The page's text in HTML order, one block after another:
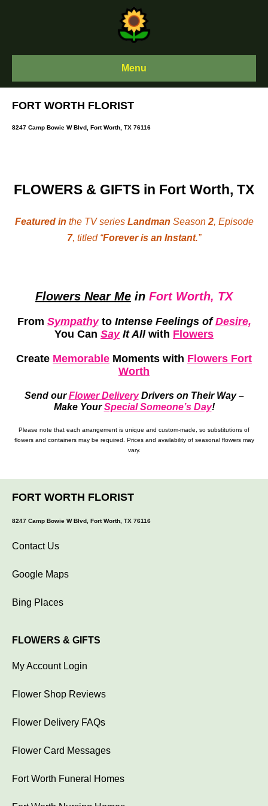
Menu
FORT WORTH FLORIST
8247 Camp Bowie W Blvd, Fort Worth, TX 76116
FLOWERS & GIFTS in Fort Worth, TX
Featured in the TV series Landman Season 2, Episode
7, titled “Forever is an Instant.”
Flowers Near Me in Fort Worth, TX
From Sympathy to Intense Feelings ofDesire,
You Can SayIt Allwith Flowers
Create Memorable Moments with Flowers Fort
Worth
Send ourFlower DeliveryDrivers on Their Way –
Make YourSpecial Someone’s Day!
Please note that each arrangement is unique and custom-made, so substitutions of
flowers and containers may be required. Prices and availability of seasonal flowers may
vary.
FORT WORTH FLORIST
8247 Camp Bowie W Blvd, Fort Worth, TX 76116
Contact Us
Google Maps
Bing Places
FLOWERS & GIFTS
My Account Login
Flower Shop Reviews
Flower Delivery FAQs
Flower Card Messages
Fort Worth Funeral Homes